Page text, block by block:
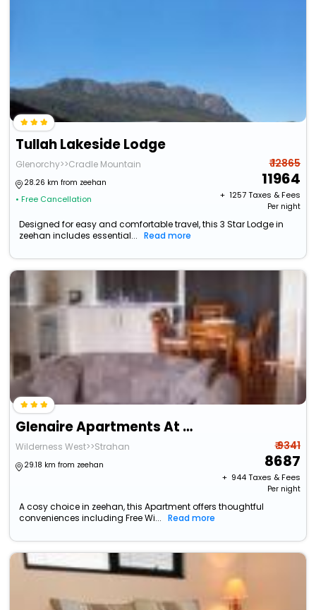
Tullah Lakeside Lodge
Glenorchy>>Cradle Mountain
28.26 km from zeehan
• Free Cancellation
₹ 12865
11964
+ ₹ 1257Taxes & Fees
Per night
Designed for easy and comfortable travel, this 3 Star Lodge in
zeehan includes essential...
Read more
Glenaire Apartments At Pontifex
Wilderness West>>Strahan
29.18 km from zeehan
₹ 9341
8687
+ ₹ 944Taxes & Fees
Per night
A cosy choice in zeehan, this Apartment offers thoughtful
conveniences including Free Wi...
Read more